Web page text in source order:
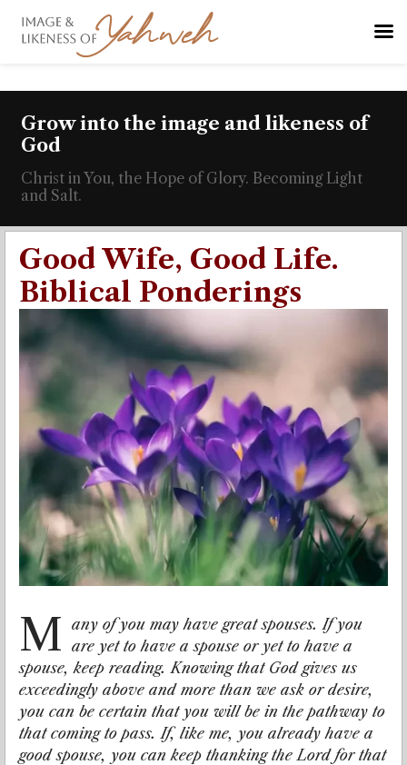
Grow into the image and likeness of
God
Christ in You, the Hope of Glory. Becoming Light
and Salt.
Good Wife, Good Life.
Biblical Ponderings
M any of you may have great spouses. If you
are yet to have a spouse or yet to have a
spouse, keep reading. Knowing that God gives us
exceedingly above and more than we ask or desire,
you can be certain that you will be in the pathway to
that coming to pass. If, like me, you already have a
good spouse, you can keep thanking the Lord for that